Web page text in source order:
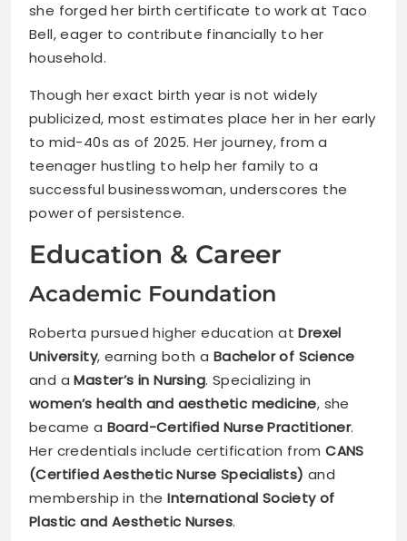
she forged her birth certificate to work at Taco
Bell, eager to contribute financially to her
household.
Though her exact birth year is not widely
publicized, most estimates place her in her early
to mid-40s as of 2025. Her journey, from a
teenager hustling to help her family to a
successful businesswoman, underscores the
power of persistence.
Education & Career
Academic Foundation
Roberta pursued higher education atDrexel
University, earning both a Bachelor of Science
and aMaster’s in Nursing. Specializing in
women’s health and aesthetic medicine, she
became a Board-Certified Nurse Practitioner.
Her credentials include certification fromCANS
(Certified Aesthetic Nurse Specialists) and
membership in theInternational Society of
Plastic and Aesthetic Nurses.